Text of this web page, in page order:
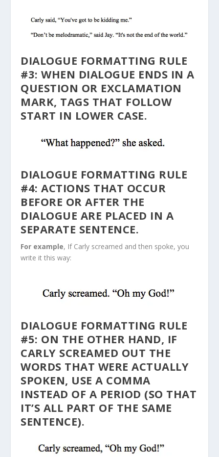
DIALOGUE FORMATTING RULE
#3: WHEN DIALOGUE ENDS IN A
QUESTION OR EXCLAMATION
MARK, TAGS THAT FOLLOW
START IN LOWER CASE.
DIALOGUE FORMATTING RULE
#4: ACTIONS THAT OCCUR
BEFORE OR AFTER THE
DIALOGUE ARE PLACED IN A
SEPARATE SENTENCE.
For example, If Carly screamed and then spoke, you
write it this way:
DIALOGUE FORMATTING RULE
#5: ON THE OTHER HAND, IF
CARLY SCREAMED OUT THE
WORDS THAT WERE ACTUALLY
SPOKEN, USE A COMMA
INSTEAD OF A PERIOD (SO THAT
IT’S ALL PART OF THE SAME
SENTENCE).